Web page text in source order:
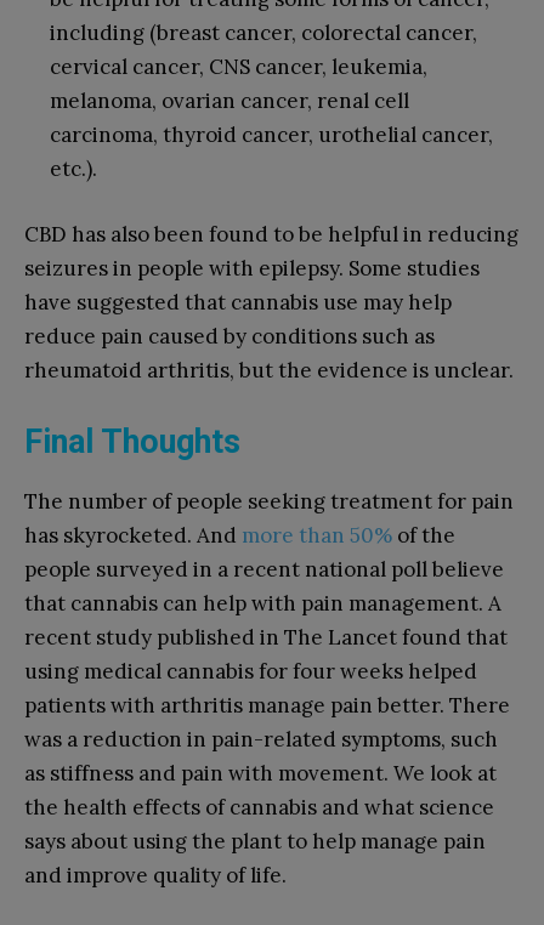
including (breast cancer, colorectal cancer,
cervical cancer, CNS cancer, leukemia,
melanoma, ovarian cancer, renal cell
carcinoma, thyroid cancer, urothelial cancer,
etc.).
CBD has also been found to be helpful in reducing
seizures in people with epilepsy. Some studies
have suggested that cannabis use may help
reduce pain caused by conditions such as
rheumatoid arthritis, but the evidence is unclear.
Final Thoughts
The number of people seeking treatment for pain
has skyrocketed. And more than 50% of the
people surveyed in a recent national poll believe
that cannabis can help with pain management. A
recent study published in The Lancet found that
using medical cannabis for four weeks helped
patients with arthritis manage pain better. There
was a reduction in pain-related symptoms, such
as stiffness and pain with movement. We look at
the health effects of cannabis and what science
says about using the plant to help manage pain
and improve quality of life.